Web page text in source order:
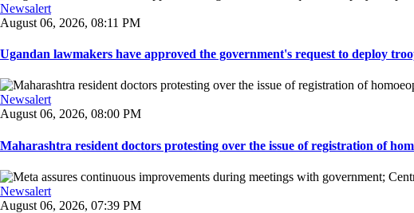
Newsalert
August 06, 2026, 08:11 PM
Ugandan lawmakers have approved the government's request to deploy
Newsalert
August 06, 2026, 08:00 PM
Maharashtra resident doctors protesting over the issue of registration of
Newsalert
August 06, 2026, 07:39 PM